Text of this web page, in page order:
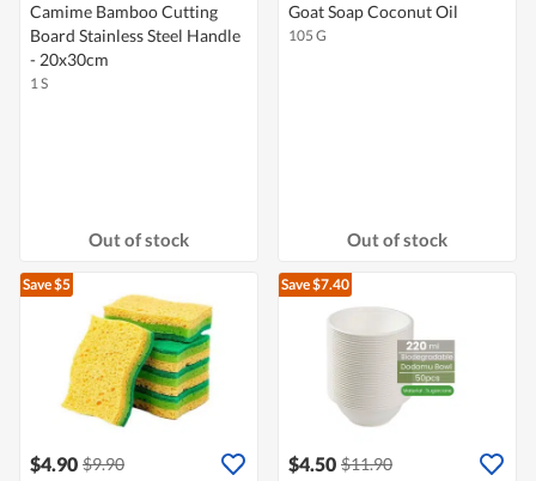
Camime Bamboo Cutting
Board Stainless Steel Handle
- 20x30cm
1 S
Out of stock
Goat Soap Coconut Oil
105 G
Out of stock
Save $5
$4.90 $9.90
Save $7.40
$4.50 $11.90